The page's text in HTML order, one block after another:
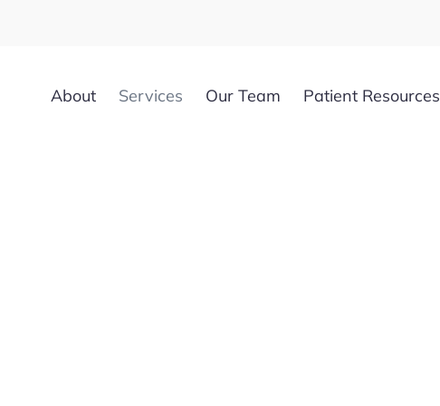
About Services Our Team Patient Resources